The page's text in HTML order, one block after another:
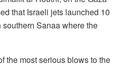
that Israeli jets launched 10
Sanaa where the
the most serious blows to the